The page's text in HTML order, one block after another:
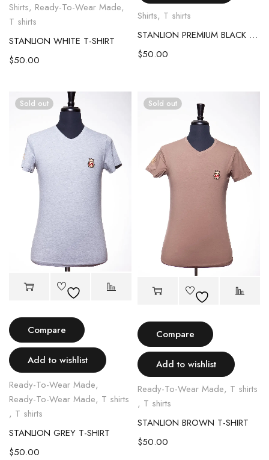
Shirts, Ready-To-Wear Made,
T shirts
STANLION WHITE T-SHIRT
$50.00
Shirts, T shirts
STANLION PREMIUM BLACK T-SHIRT
$50.00
Sold out
Compare
Add to wishlist
Ready-To-Wear Made,
Ready-To-Wear Made, T shirts
, T shirts
STANLION GREY T-SHIRT
$50.00
Sold out
Compare
Add to wishlist
Ready-To-Wear Made, T shirts
, T shirts
STANLION BROWN T-SHIRT
$50.00